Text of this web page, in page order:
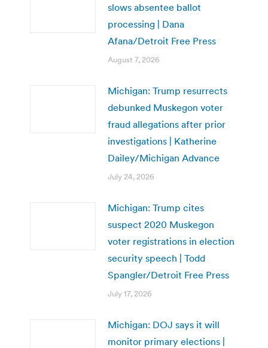
slows absentee ballot
processing | Dana
Afana/Detroit Free Press
August 7, 2026
Michigan: Trump resurrects
debunked Muskegon voter
fraud allegations after prior
investigations | Katherine
Dailey/Michigan Advance
July 24, 2026
Michigan: Trump cites
suspect 2020 Muskegon
voter registrations in election
security speech | Todd
Spangler/Detroit Free Press
July 17, 2026
Michigan: DOJ says it will
monitor primary elections |